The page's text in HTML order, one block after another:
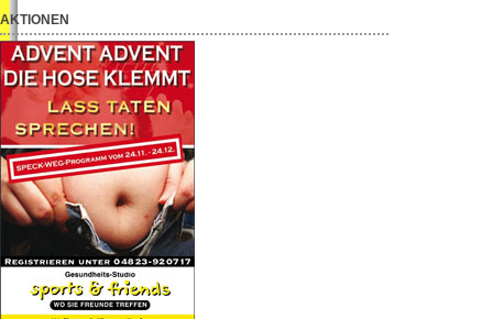
AKTIONEN